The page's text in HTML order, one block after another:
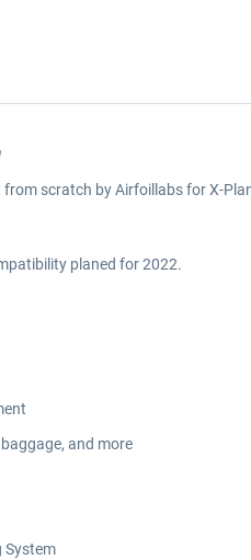
scratch by Airfoillabs for X-
planed for 2022.
and more
System